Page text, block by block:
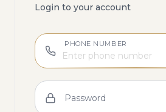
Login to your account
PHONE NUMBER
Password